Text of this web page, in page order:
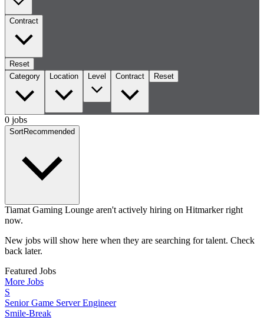
Contract
Reset
Category
Location Level Contract Reset
0 jobs
SortRecommended
Tiamat Gaming Lounge aren't actively hiring on Hitmarker right
now.
New jobs will show here when they are searching for talent. Check
back later.
Featured Jobs
More Jobs
S
Senior Game Server Engineer
Smile-Break